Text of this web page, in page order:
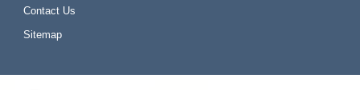
Contact Us
Sitemap